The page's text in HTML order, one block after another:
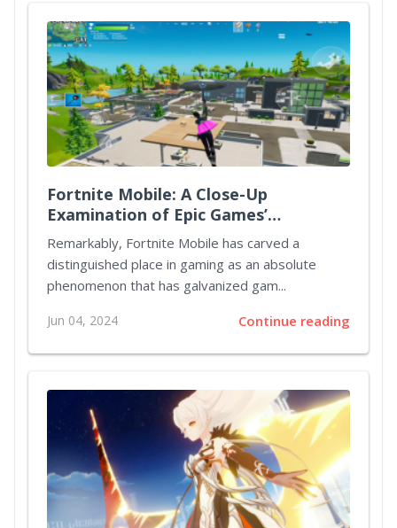
Fortnite Mobile: A Close-Up
Examination of Epic Games’
Crossover Success
Remarkably, Fortnite Mobile has carved a
distinguished place in gaming as an absolute
phenomenon that has galvanized gam...
Jun 04, 2024 Continue reading